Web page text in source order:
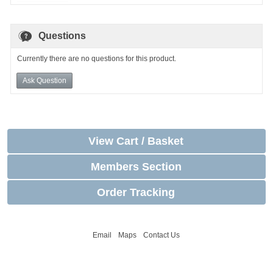
Questions
Currently there are no questions for this product.
Ask Question
View Cart / Basket
Members Section
Order Tracking
Email Maps Contact Us